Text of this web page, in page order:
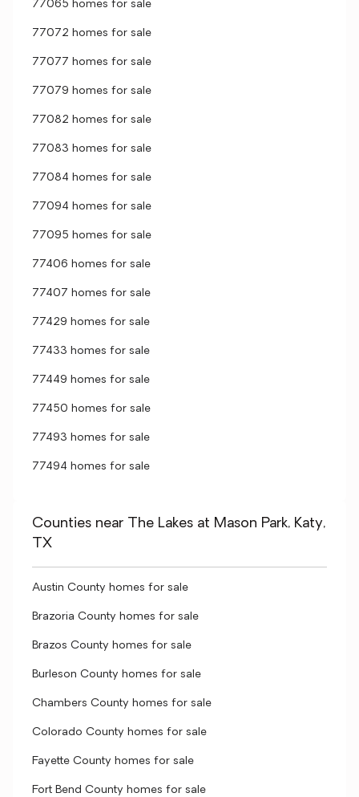
77065 homes for sale
77072 homes for sale
77077 homes for sale
77079 homes for sale
77082 homes for sale
77083 homes for sale
77084 homes for sale
77094 homes for sale
77095 homes for sale
77406 homes for sale
77407 homes for sale
77429 homes for sale
77433 homes for sale
77449 homes for sale
77450 homes for sale
77493 homes for sale
77494 homes for sale
Counties near The Lakes at Mason Park, Katy,
TX
Austin County homes for sale
Brazoria County homes for sale
Brazos County homes for sale
Burleson County homes for sale
Chambers County homes for sale
Colorado County homes for sale
Fayette County homes for sale
Fort Bend County homes for sale